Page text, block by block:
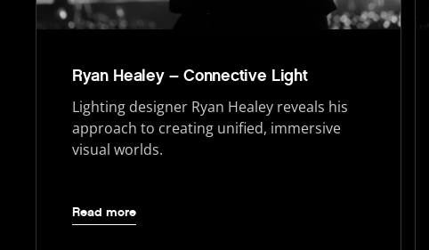
Ryan Healey – Connective Light
Lighting designer Ryan Healey reveals his
approach to creating unified, immersive
visual worlds.
Read more